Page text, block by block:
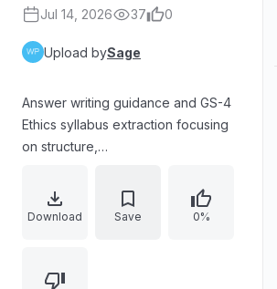
Jul 14, 2026 37 0
Upload bySage
Answer writing guidance and GS-4
Ethics syllabus extraction focusing
on structure,
study approach, and word-limit
adherence. Includes ethics
public/professional relationships,
Download Save 0%